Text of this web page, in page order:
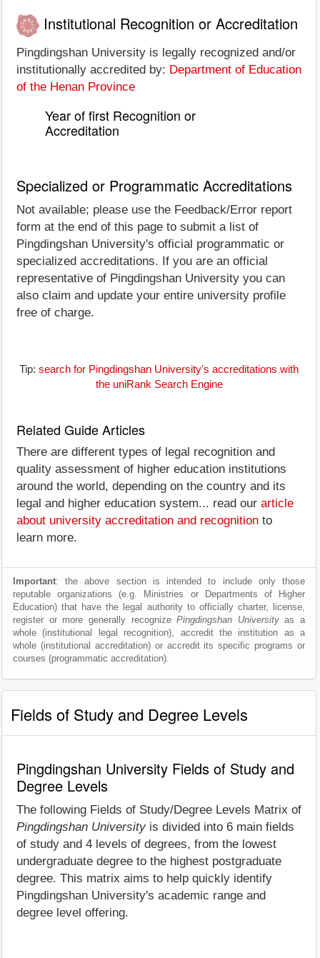
Institutional Recognition or Accreditation
Pingdingshan University is legally recognized and/or
institutionally accredited by: Department of Education
of the Henan Province
Year of first Recognition or
Accreditation
Specialized or Programmatic Accreditations
Not available; please use the Feedback/Error report
form at the end of this page to submit a list of
Pingdingshan University's official programmatic or
specialized accreditations. If you are an official
representative of Pingdingshan University you can
also claim and update your entire university profile
free of charge.
Tip: search for Pingdingshan University's accreditations with
the uniRank Search Engine
Related Guide Articles
There are different types of legal recognition and
quality assessment of higher education institutions
around the world, depending on the country and its
legal and higher education system... read our article
about university accreditation and recognition to
learn more.
Important: the above section is intended to include only those
reputable organizations (e.g. Ministries or Departments of Higher
Education) that have the legal authority to officially charter, license,
register or more generally recognizePingdingshan Universityas a
whole (institutional legal recognition), accredit the institution as a
whole (institutional accreditation) or accredit its specific programs or
courses (programmatic accreditation).
Fields of Study and Degree Levels
Pingdingshan University Fields of Study and
Degree Levels
The following Fields of Study/Degree Levels Matrix of
Pingdingshan University is divided into 6 main fields
of study and 4 levels of degrees, from the lowest
undergraduate degree to the highest postgraduate
degree. This matrix aims to help quickly identify
Pingdingshan University's academic range and
degree level offering.